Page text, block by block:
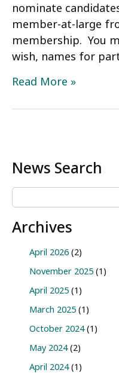
nominate
member-at-large
membership. You
wish, names for
CASID
Council
Read More »
News Search
Archives
April 2026 (2)
November 2025 (1)
April 2025 (1)
March 2025 (1)
October 2024(1)
May 2024(2)
April 2024(1)